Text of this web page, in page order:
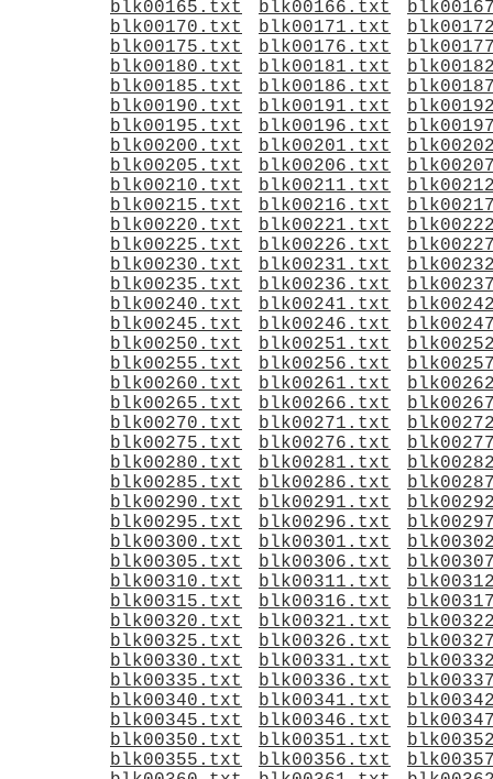
blk00165.txt blk00166.txt
blk00170.txt
blk00171.txt
blk00175.txt
blk00176.txt
blk00180.txt
blk00181.txt
blk00185.txt
blk00186.txt
blk00190.txt
blk00191.txt
blk00195.txt
blk00196.txt
blk00200.txt
blk00201.txt
blk00205.txt
blk00206.txt
blk00210.txt
blk00211.txt
blk00215.txt
blk00216.txt
blk00220.txt
blk00221.txt
blk00225.txt
blk00226.txt
blk00230.txt
blk00231.txt
blk00235.txt
blk00236.txt
blk00240.txt
blk00241.txt
blk00245.txt
blk00246.txt
blk00250.txt
blk00251.txt
blk00255.txt
blk00256.txt
blk00260.txt
blk00261.txt
blk00265.txt
blk00266.txt
blk00270.txt
blk00271.txt
blk00275.txt
blk00276.txt
blk00280.txt
blk00281.txt
blk00285.txt
blk00286.txt
blk00290.txt
blk00291.txt
blk00295.txt
blk00296.txt
blk00300.txt
blk00301.txt
blk00305.txt
blk00306.txt
blk00310.txt
blk00311.txt
blk00315.txt
blk00316.txt
blk00320.txt
blk00321.txt
blk00325.txt
blk00326.txt
blk00330.txt
blk00331.txt
blk00335.txt
blk00336.txt
blk00340.txt
blk00341.txt
blk00345.txt
blk00346.txt
blk00350.txt
blk00351.txt
blk00355.txt
blk00356.txt